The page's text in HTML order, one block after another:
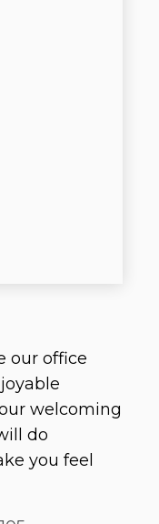
our office
welcoming
do
you feel